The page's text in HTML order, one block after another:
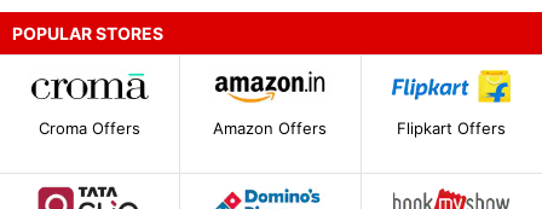
POPULAR STORES
Croma Offers Amazon Offers Flipkart Offers